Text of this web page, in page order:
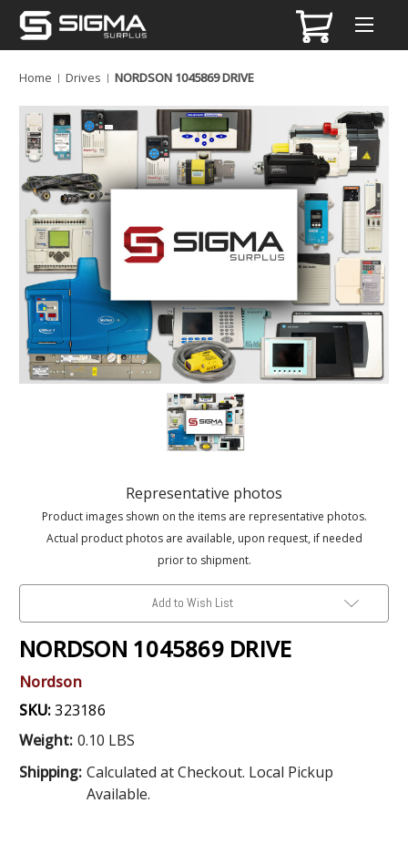
Home Drives NORDSON 1045869 DRIVE
Representative photos
Product images shown on the items are representative photos.
Actual product photos are available, upon request, if needed
prior to shipment.
Add to Wish List
NORDSON 1045869 DRIVE
Nordson
SKU:323186
Weight: 0.10 LBS
Shipping: Calculated at Checkout. Local Pickup
Available.